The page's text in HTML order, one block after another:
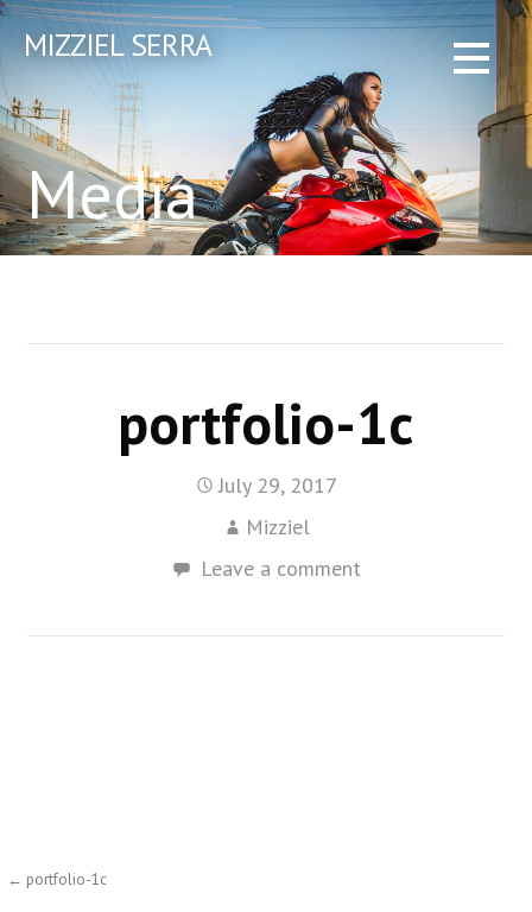
Skip
content
MIZZIEL SERRA
Media
portfolio-1c
July 29, 2017
Mizziel
Leave a comment
Post
← portfolio-1c